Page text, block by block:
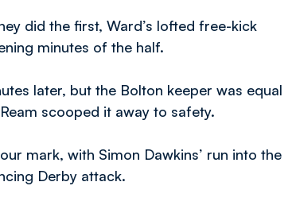
did the first, Ward’s lofted free-kick
minutes of the half.
later, but the Bolton keeper was equal
scooped it away to safety.
mark, with Simon Dawkins’ run into the
Derby attack.